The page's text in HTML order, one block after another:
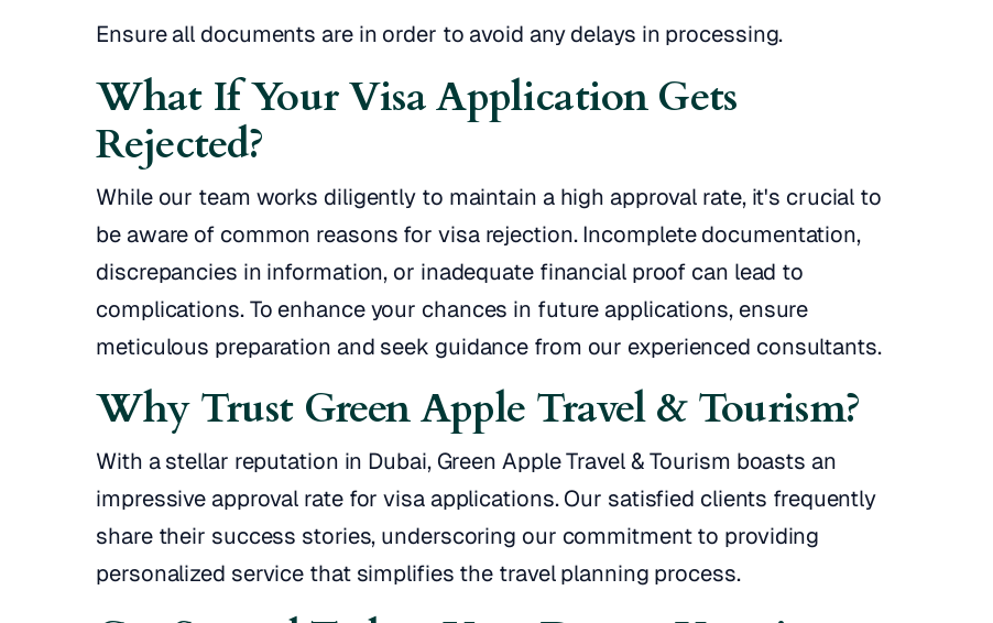
Ensure all documents are in order to avoid any delays in processing.
What If Your Visa Application Gets
Rejected?
While our team works diligently to maintain a high approval rate, it's crucial to
be aware of common reasons for visa rejection. Incomplete documentation,
discrepancies in information, or inadequate financial proof can lead to
complications. To enhance your chances in future applications, ensure
meticulous preparation and seek guidance from our experienced consultants.
Why Trust Green Apple Travel & Tourism?
With a stellar reputation in Dubai, Green Apple Travel & Tourism boasts an
impressive approval rate for visa applications. Our satisfied clients frequently
share their success stories, underscoring our commitment to providing
personalized service that simplifies the travel planning process.